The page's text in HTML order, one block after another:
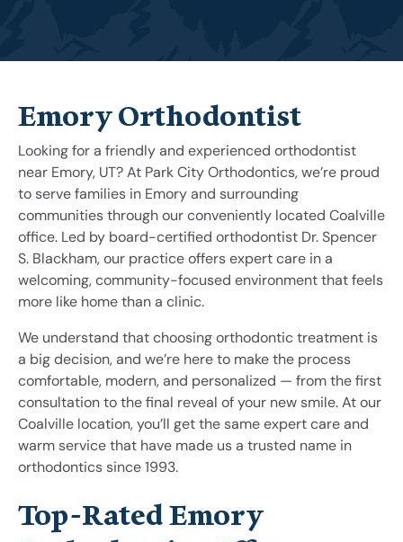
Emory Orthodontist
Looking for a friendly and experienced orthodontist
near Emory, UT? At Park City Orthodontics, we’re proud
to serve families in Emory and surrounding
communities through our conveniently located Coalville
office. Led by board-certified orthodontist Dr. Spencer
S. Blackham, our practice offers expert care in a
welcoming, community-focused environment that feels
more like home than a clinic.
We understand that choosing orthodontic treatment is
a big decision, and we’re here to make the process
comfortable, modern, and personalized — from the first
consultation to the final reveal of your new smile. At our
Coalville location, you’ll get the same expert care and
warm service that have made us a trusted name in
orthodontics since 1993.
Top-Rated Emory